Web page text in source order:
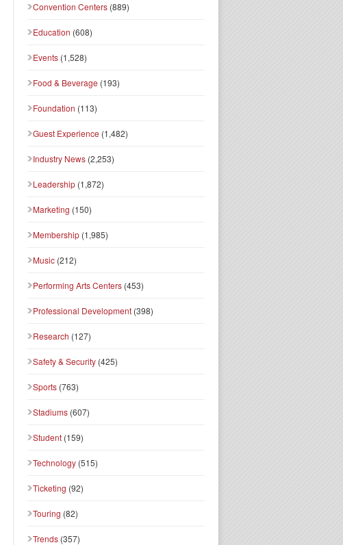
Convention Centers (889)
Education (608)
Events (1,528)
Food & Beverage (193)
Foundation (113)
Guest Experience (1,482)
Industry News (2,253)
Leadership (1,872)
Marketing (150)
Membership (1,985)
Music (212)
Performing Arts Centers (453)
Professional Development (398)
Research (127)
Safety & Security (425)
Sports (763)
Stadiums (607)
Student (159)
Technology (515)
Ticketing (92)
Touring (82)
Trends (357)